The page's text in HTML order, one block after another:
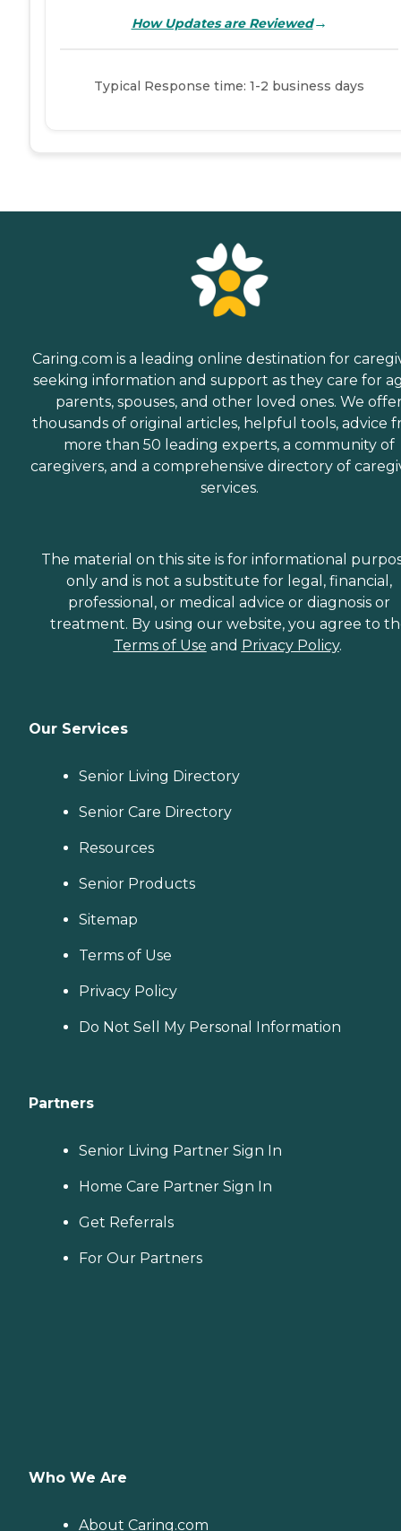
How Updates are Reviewed→
Typical Response time: 1-2 business days
Caring.com is a leading online destination for
seeking information and support as they care for
parents, spouses, and other loved ones. We
thousands of original articles, helpful tools, advice
more than 50 leading experts, a community of
caregivers, and a comprehensive directory of
services.
The material on this site is for informational
only and is not a substitute for legal, financial,
professional, or medical advice or diagnosis or
treatment. By using our website, you agree to
Terms of Use and Privacy Policy.
Our Services
Senior Living Directory
Senior Care Directory
Resources
Senior Products
Sitemap
Terms of Use
Privacy Policy
Do Not Sell My Personal Information
Partners
Senior Living Partner Sign In
Home Care Partner Sign In
Get Referrals
For Our Partners
Who We Are
About Caring.com